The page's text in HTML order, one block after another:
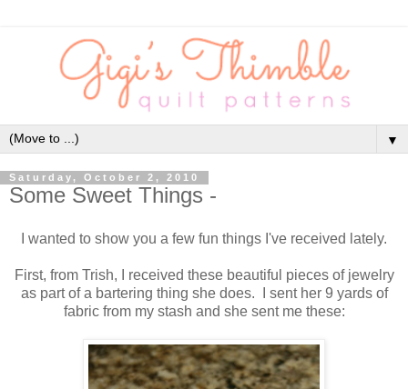
▼
Saturday, October 2, 2010
Some Sweet Things -
I wanted to show you a few fun things I've received lately.
First, from Trish, I received these beautiful pieces of jewelry
as part of a bartering thing she does. I sent her 9 yards of
fabric from my stash and she sent me these: